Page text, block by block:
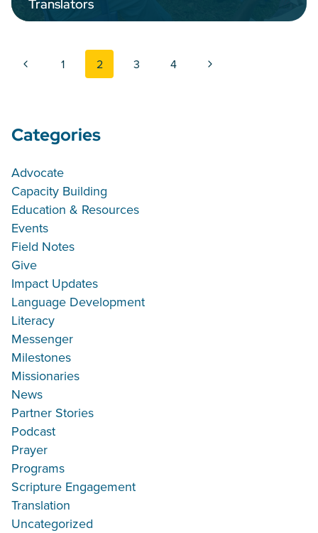
Translators
Page navigation
Previous Page
1 2 3 4 Next Page
Categories
Advocate
Capacity Building
Education & Resources
Events
Field Notes
Give
Impact Updates
Language Development
Literacy
Messenger
Milestones
Missionaries
News
Partner Stories
Podcast
Prayer
Programs
Scripture Engagement
Translation
Uncategorized